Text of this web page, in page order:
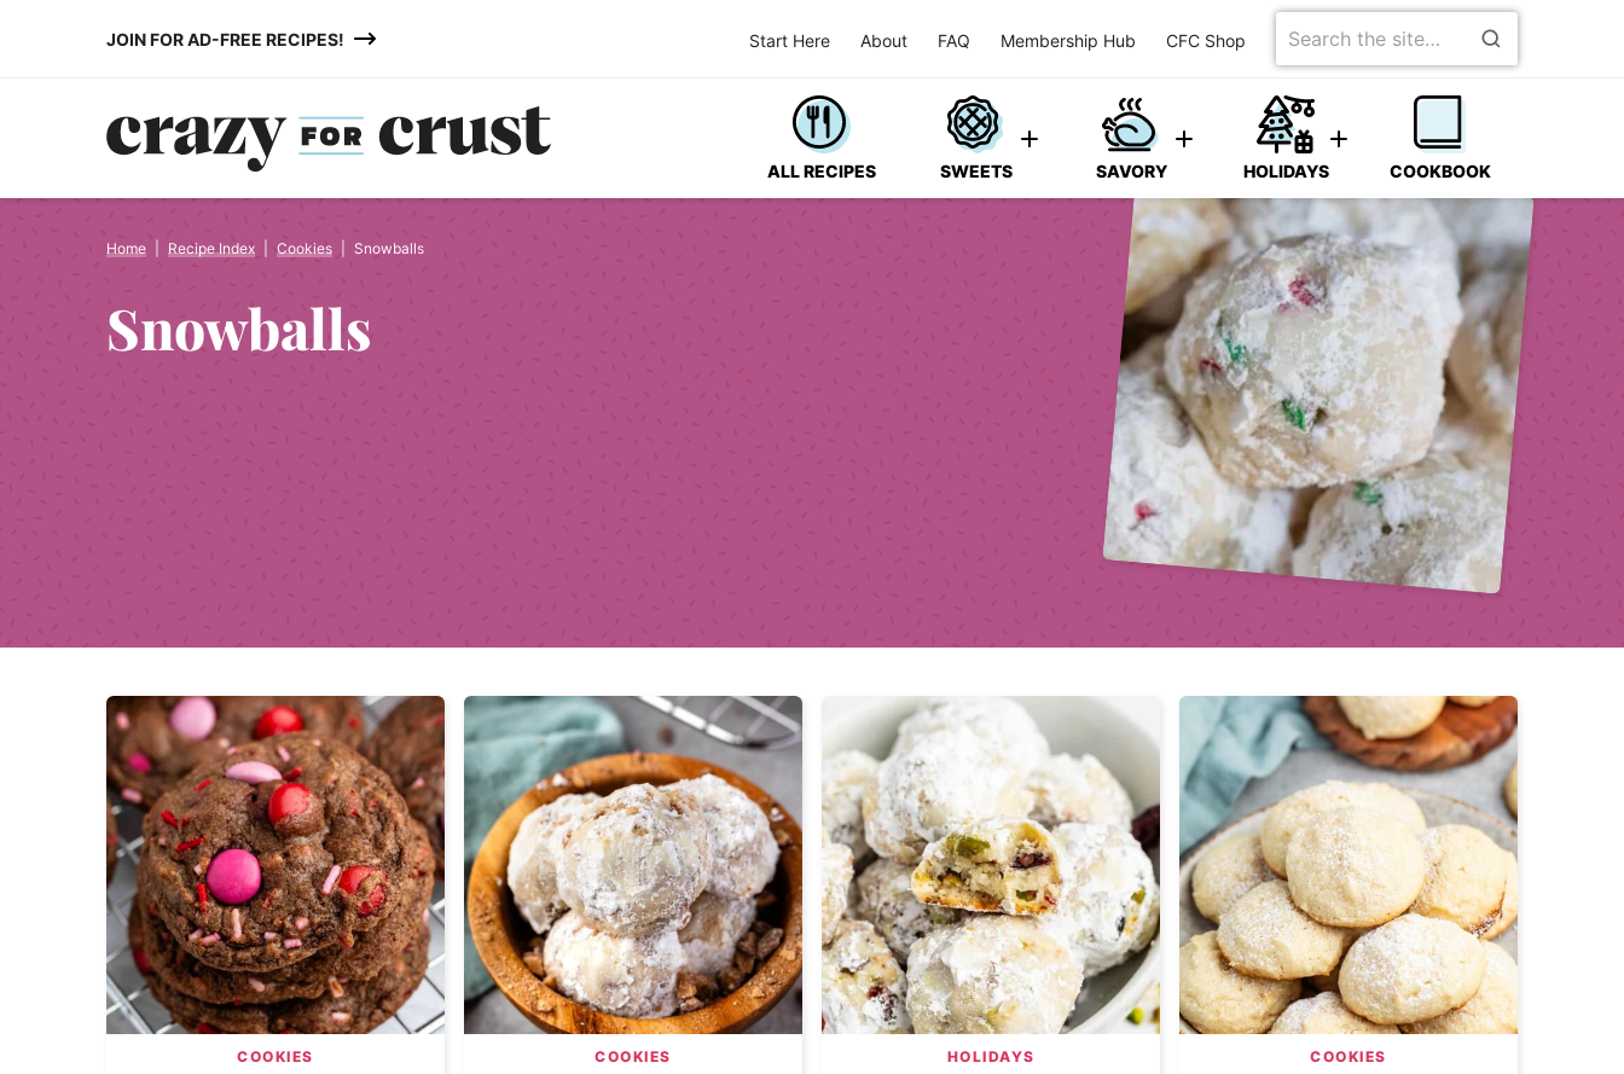
JOIN FOR AD-FREE RECIPES! Start Here About FAQ Membership Hub CFC Shop
Search
for
ALL RECIPES SWEETS SAVORY HOLIDAYS COOKBOOK
Home Recipe Index Cookies Snowballs
Snowballs
COOKIES COOKIES HOLIDAYS COOKIES